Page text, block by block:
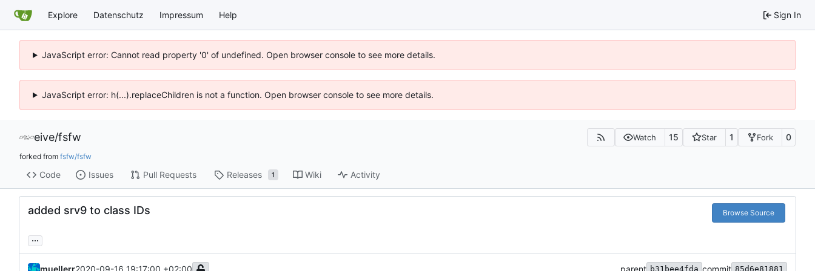
Explore Datenschutz Impressum Help Sign In
JavaScript error: Cannot read property '0' of undefined. Open browser console to see more details.
JavaScript error: h(...).replaceChildren is not a function. Open browser console to see more details.
eive/fsfw Watch 15 Star 1 Fork 0
forked from fsfw/fsfw
Code Issues Pull Requests Releases 1 Wiki Activity
added srv9 to class IDs Browse Source
...
muellerr2020-09-16 19:17:00 +02:00 parent b31bee4fda commit 85d6e81881